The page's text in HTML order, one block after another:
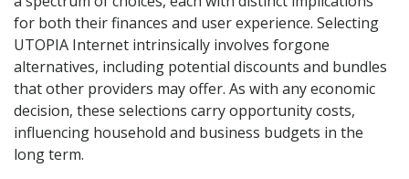
for both their finances and user experience. Selecting
UTOPIA Internet intrinsically involves forgone
alternatives, including potential discounts and bundles
that other providers may offer. As with any economic
decision, these selections carry opportunity costs,
influencing household and business budgets in the
long term.